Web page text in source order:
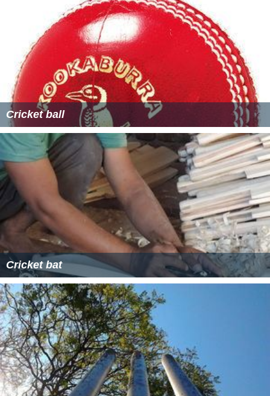
Cricket ball
Cricket bat